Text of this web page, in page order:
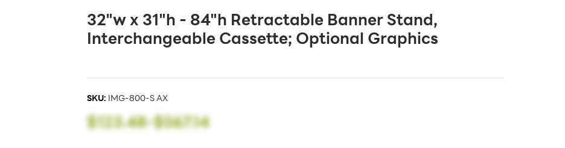
32"w x 31"h - 84"h Retractable Banner Stand,
Interchangeable Cassette; Optional Graphics
SKU: IMG-800-S AX
$123.48-$567.14